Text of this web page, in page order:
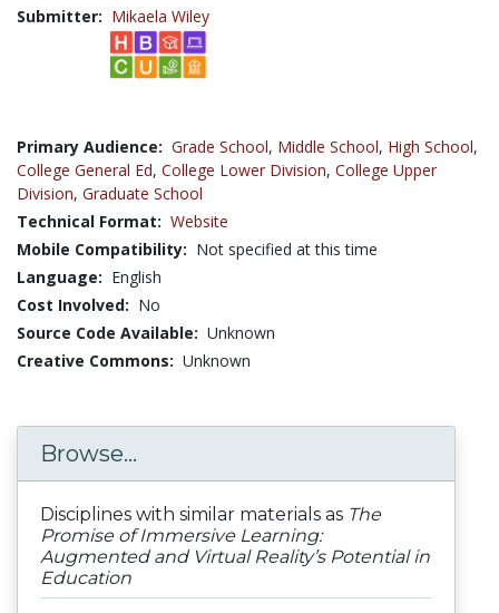
Submitter: Mikaela Wiley
Primary Audience: Grade School, Middle School, High School,
College General Ed, College Lower Division, College Upper
Division, Graduate School
Technical Format: Website
Mobile Compatibility: Not specified at this time
Language: English
Cost Involved: No
Source Code Available: Unknown
Creative Commons: Unknown
Browse...
Disciplines with similar materials as The
Promise of Immersive Learning:
Augmented and Virtual Reality’s Potential in
Education